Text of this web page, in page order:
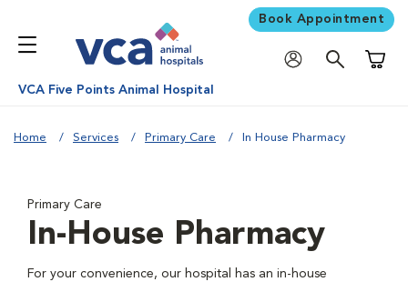
Book Appointment
VCA Five Points Animal Hospital
Home Services Primary Care In House Pharmacy
Primary Care
In-House Pharmacy
For your convenience, our hospital has an in-house